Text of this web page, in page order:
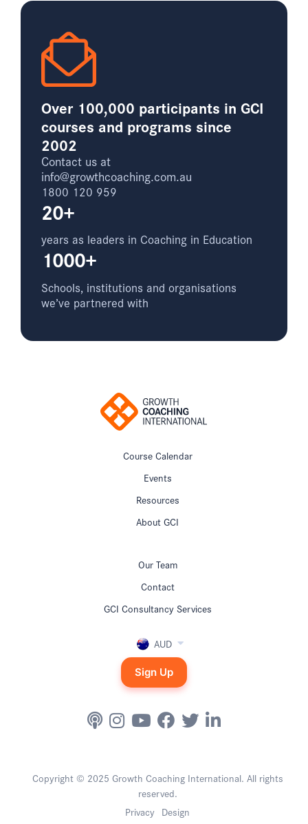
Over 100,000 participants in GCI
courses and programs since
2002
Contact us at
info@growthcoaching.com.au
1800 120 959
20+
years as leaders in Coaching in Education
1000+
Schools, institutions and organisations
we’ve partnered with
Course Calendar
Events
Resources
About GCI
Our Team
Contact
GCI Consultancy Services
AUD
Sign Up
Copyright © 2025 Growth Coaching International. All rights
reserved.
Privacy Design